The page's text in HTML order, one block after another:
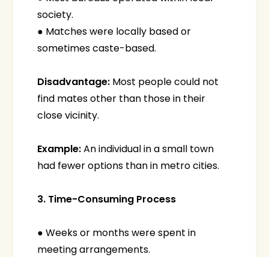
society.
● Matches were locally based or
sometimes caste-based.
Disadvantage: Most people could not
find mates other than those in their
close vicinity.
Example:An individual in a small town
had fewer options than in metro cities.
3. Time-Consuming Process
● Weeks or months were spent in
meeting arrangements.